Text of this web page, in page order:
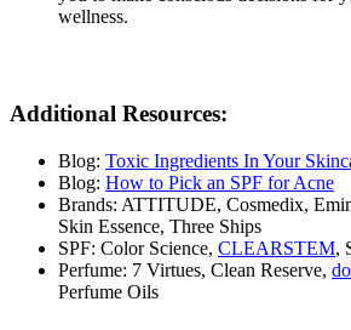
wellness.
Additional Resources:
Blog: Toxic Ingredients In Your
Blog: How to Pick an SPF for Acne
Brands: ATTITUDE, Cosmedix,
Skin Essence, Three Ships
SPF: Color Science, CLEARSTEM,
Perfume: 7 Virtues, Clean Reserve,
Perfume Oils